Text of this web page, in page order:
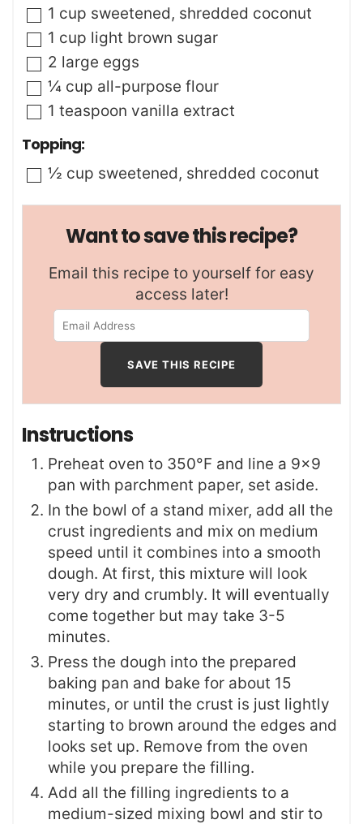
▢
1 cup sweetened, shredded coconut
▢
1 cup light brown sugar
▢
2 large eggs
▢
¼ cup all-purpose flour
▢
1 teaspoon vanilla extract
Topping:
▢
½ cup sweetened, shredded coconut
Want to save this recipe?
Email this recipe to yourself for easy
access later!
Instructions
Preheat oven to 350°F and line a 9×9
pan with parchment paper, set aside.
In the bowl of a stand mixer, add all the
crust ingredients and mix on medium
speed until it combines into a smooth
dough. At first, this mixture will look
very dry and crumbly. It will eventually
come together but may take 3-5
minutes.
Press the dough into the prepared
baking pan and bake for about 15
minutes, or until the crust is just lightly
starting to brown around the edges and
looks set up. Remove from the oven
while you prepare the filling.
Add all the filling ingredients to a
medium-sized mixing bowl and stir to